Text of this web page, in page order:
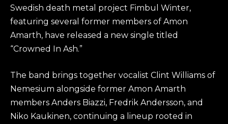
Swedish death metal project Fimbul Winter,
featuring several former members of Amon
Amarth, have released a new single titled
“Crowned In Ash.”
The band brings together vocalist Clint Williams of
Nemesium alongside former Amon Amarth
members Anders Biazzi, Fredrik Andersson, and
Niko Kaukinen, continuing a lineup rooted in